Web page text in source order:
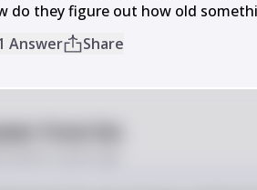
do they figure out how old
Answer Share
from Sia